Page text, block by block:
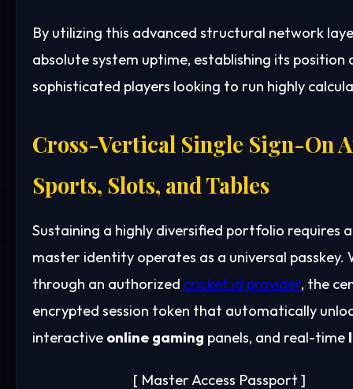
By utilizing this advanced structural network
absolute system uptime, establishing its
sophisticated players looking to run highly
Cross-Vertical Single Sign-On
Sports, Slots, and Tables
Sustaining a highly diversified portfolio requires
master identity operates as a universal
through an authorized cricket id provider, the
encrypted session token that automatically
interactive online gaming panels, and real-time
                                [ Master Access Passport ]